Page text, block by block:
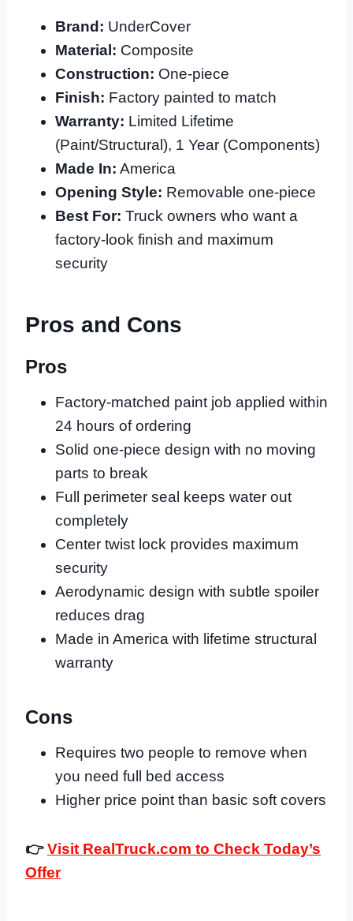
Brand: UnderCover
Material: Composite
Construction: One-piece
Finish: Factory painted to match
Warranty: Limited Lifetime
(Paint/Structural), 1 Year (Components)
Made In: America
Opening Style: Removable one-piece
Best For: Truck owners who want a
factory-look finish and maximum
security
Pros and Cons
Pros
Factory-matched paint job applied within
24 hours of ordering
Solid one-piece design with no moving
parts to break
Full perimeter seal keeps water out
completely
Center twist lock provides maximum
security
Aerodynamic design with subtle spoiler
reduces drag
Made in America with lifetime structural
warranty
Cons
Requires two people to remove when
you need full bed access
Higher price point than basic soft covers
👉Visit RealTruck.com to Check Today’s
Offer